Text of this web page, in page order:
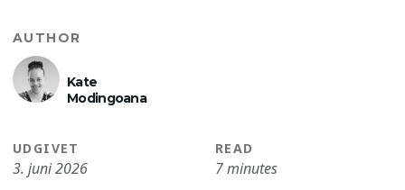
AUTHOR
Kate
Modingoana
UDGIVET
3. juni 2026
READ
7 minutes